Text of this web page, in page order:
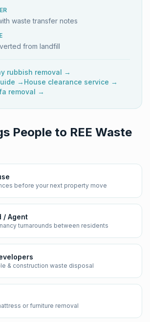
waste transfer notes
from landfill
rubbish removal →
→ House clearance service →
removal →
People to REE Waste
before your next property move
/ Agent
turnarounds between residents
& construction waste disposal
or furniture removal